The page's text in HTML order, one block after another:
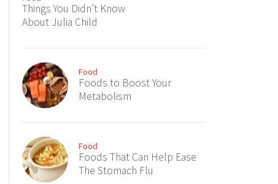
Things You Didn’t Know
About Julia Child
Food
Foods to Boost Your
Metabolism
Food
Foods That Can Help Ease
The Stomach Flu